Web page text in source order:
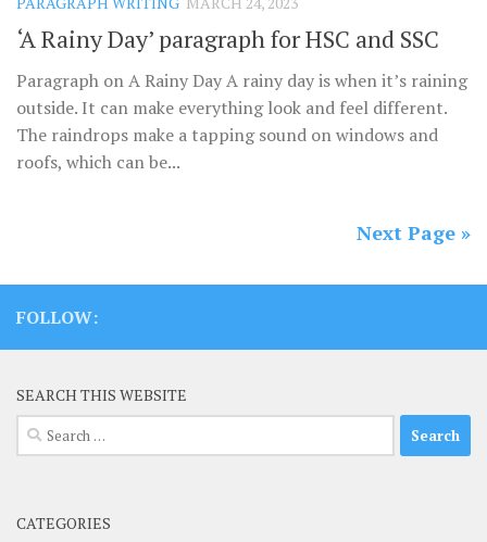
‘A Rainy Day’ paragraph for HSC and SSC
Paragraph on A Rainy Day A rainy day is when it’s raining
outside. It can make everything look and feel different.
The raindrops make a tapping sound on windows and
roofs, which can be...
Next Page »
FOLLOW:
SEARCH THIS WEBSITE
Search
for:
CATEGORIES